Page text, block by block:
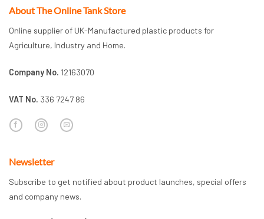
About The Online Tank Store
Online supplier of UK-Manufactured plastic products for
Agriculture, Industry and Home.
Company No. 12163070
VAT No. 336 7247 86
Newsletter
Subscribe to get notified about product launches, special offers
and company news.